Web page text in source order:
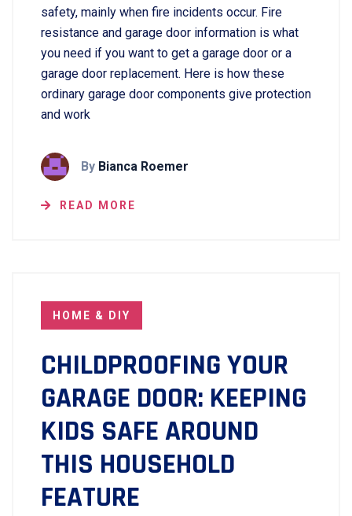
safety, mainly when fire incidents occur. Fire
resistance and garage door information is what
you need if you want to get a garage door or a
garage door replacement. Here is how these
ordinary garage door components give protection
and work
By Bianca Roemer
READ MORE
HOME & DIY
CHILDPROOFING YOUR
GARAGE DOOR: KEEPING
KIDS SAFE AROUND
THIS HOUSEHOLD
FEATURE